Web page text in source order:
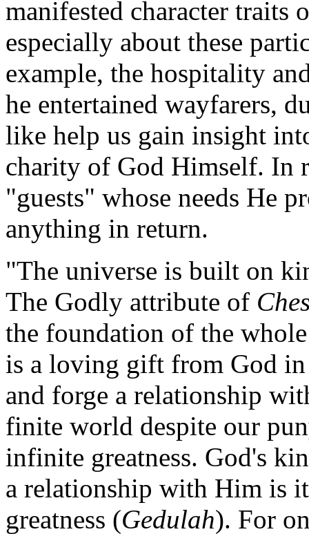
manifested character traits
especially about these
example, the hospitality
he entertained wayfarers,
like help us gain insight
charity of God Himself. In
"guests" whose needs He
anything in return.
"The universe is built on
The Godly attribute of
the foundation of the
is a loving gift from God
and forge a relationship
finite world despite our
infinite greatness. God's
a relationship with Him is
greatness (Gedulah). For